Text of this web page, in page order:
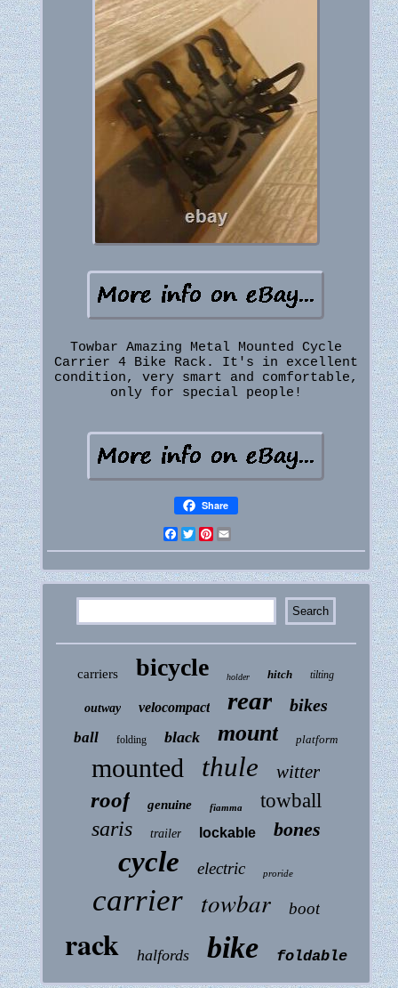
Towbar Amazing Metal Mounted Cycle
Carrier 4 Bike Rack. It's in excellent
condition, very smart and comfortable,
only for special people!
Share
Facebook
Twitter
Pinterest
carriers bicycle holder hitch tilting
outway velocompact rear bikes
ball folding black mount platform
mounted thule witter
roof genuine fiamma towball
saris trailer lockable bones
cycle electric proride
carrier towbar boot
rack halfords bike foldable